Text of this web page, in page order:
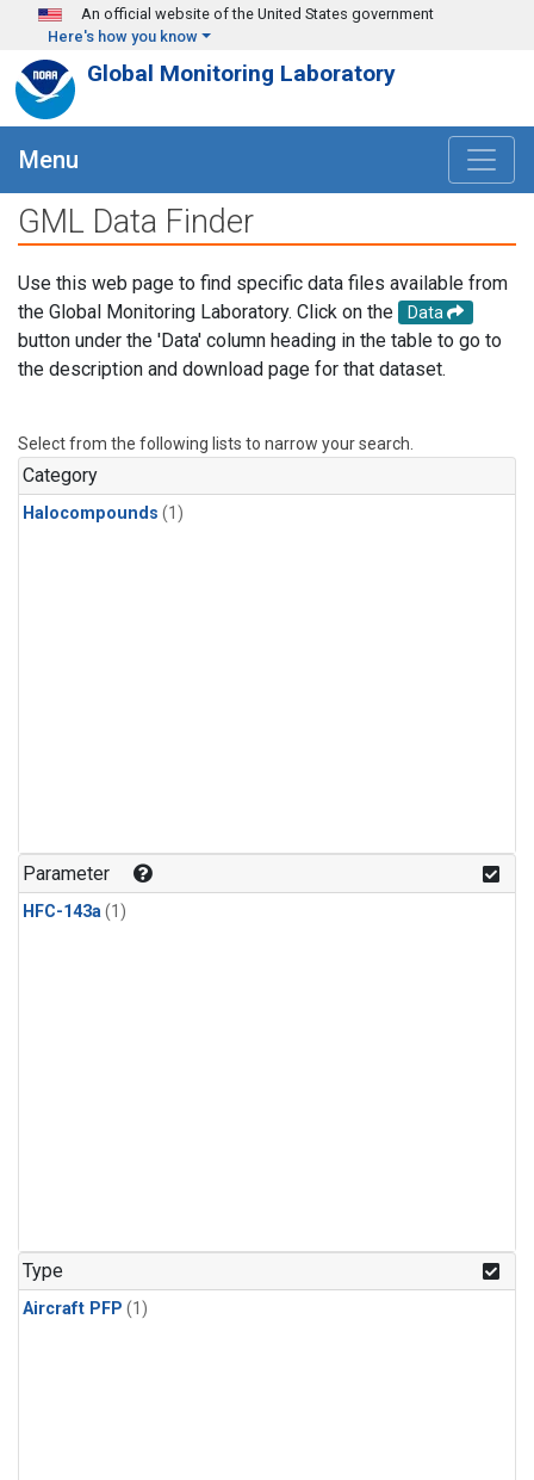
Skip to main content
An official website of the United States government
Here's how you know
Global Monitoring Laboratory
Menu
GML Data Finder
Use this web page to find specific data files available from
the Global Monitoring Laboratory. Click on the
Data
button under the 'Data' column heading in the table to go to
the description and download page for that dataset.
Select from the following lists to narrow your search.
Category
Halocompounds (1)
Parameter
HFC-143a(1)
Type
Aircraft PFP (1)